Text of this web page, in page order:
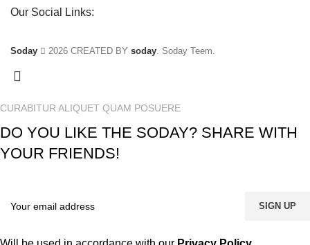
Our Social Links:
Soday 2026 CREATED BY soday. Soday Teem.
CURABITUR ALIQUET QUAM POSUERE
DO YOU LIKE THE SODAY? SHARE WITH
YOUR FRIENDS!